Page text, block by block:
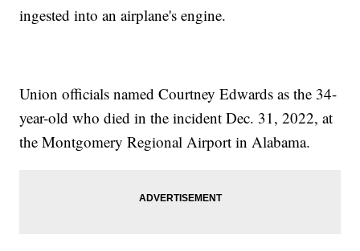
ingested into an airplane's engine.
Union officials named Courtney Edwards as the 34-
year-old who died in the incident Dec. 31, 2022, at
the Montgomery Regional Airport in Alabama.